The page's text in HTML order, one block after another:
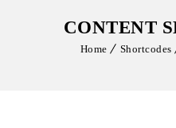
CONTENT
Home Shortcodes